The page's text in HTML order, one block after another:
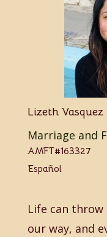
Lizeth Vasquez
Marriage and
AMFT#163327
Español
Life can throw
our way, and